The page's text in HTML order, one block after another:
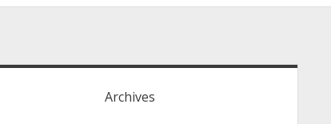
Archives